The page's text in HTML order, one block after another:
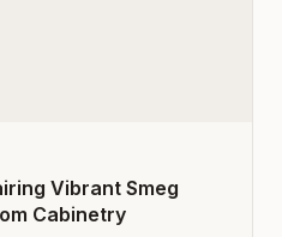
Vibrant Smeg
Cabinetry